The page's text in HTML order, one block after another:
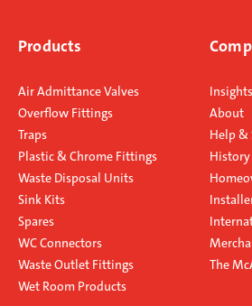
Products
Air Admittance Valves
Overflow Fittings
Traps
Plastic & Chrome Fittings
Waste Disposal Units
Sink Kits
Spares
WC Connectors
Waste Outlet Fittings
Wet Room Products
Insights
About
Help &
History
The